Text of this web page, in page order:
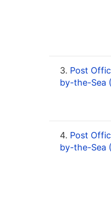
3. Post
by-the-Sea
4. Post
by-the-Sea